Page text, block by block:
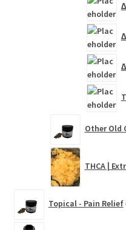
Other Old
THCA |
Topical - Pain Relief